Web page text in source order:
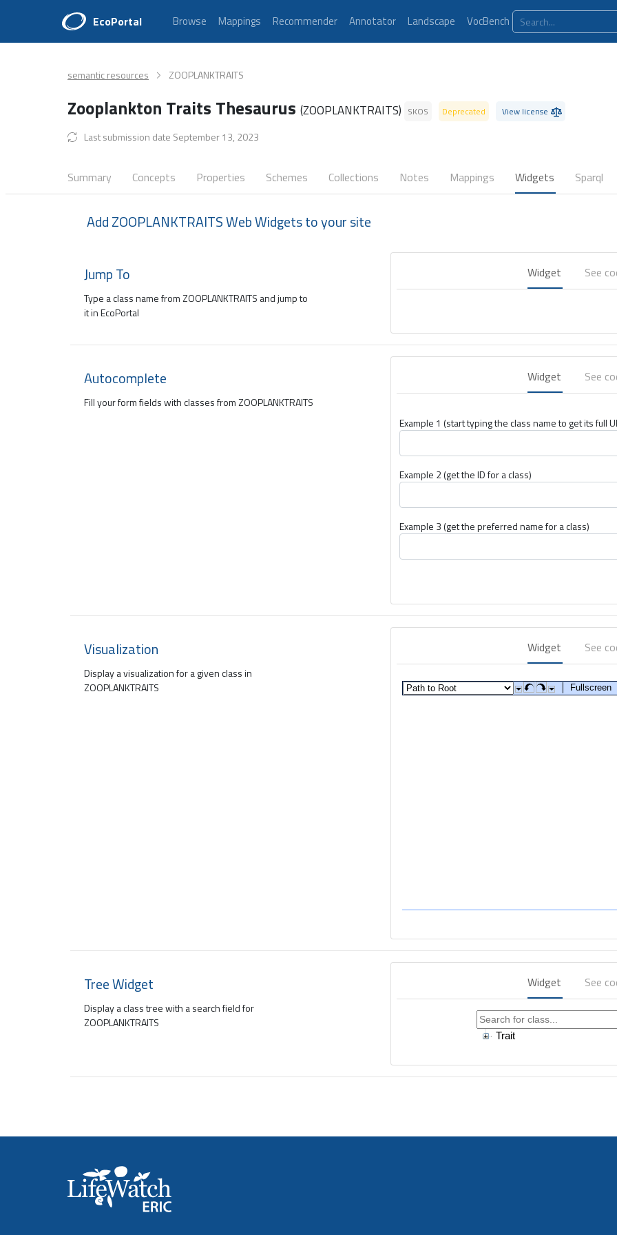
EcoPortal Browse Mappings Recommender Annotator Landscape VocBench
semantic resources ZOOPLANKTRAITS
Zooplankton Traits Thesaurus (ZOOPLANKTRAITS) SKOS Deprecated View license
Last submission date September 13, 2023
Summary Concepts Properties Schemes Collections Notes Mappings Widgets Sparql
Add ZOOPLANKTRAITS Web Widgets to your site
Jump To
Type a class name from ZOOPLANKTRAITS and jump to
it in EcoPortal
Widget See
Autocomplete
Fill your form fields with classes from ZOOPLANKTRAITS
Widget See
Example 1 (start typing the class name to get its full
Example 2 (get the ID for a class)
Example 3 (get the preferred name for a class)
Visualization
Display a visualization for a given class in
ZOOPLANKTRAITS
Widget See
Tree Widget
Display a class tree with a search field for
ZOOPLANKTRAITS
Widget See
Trait